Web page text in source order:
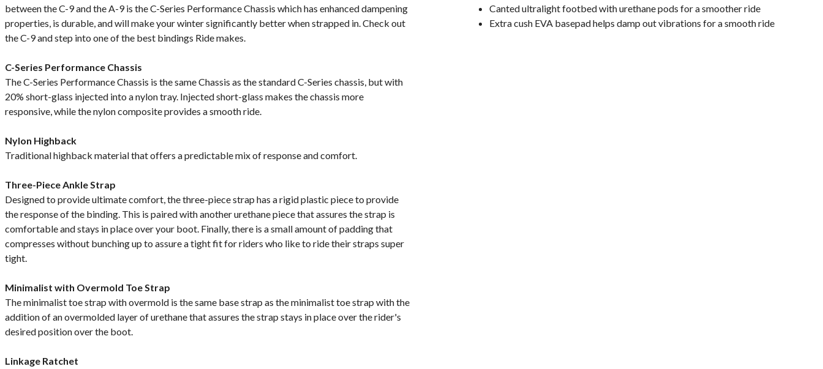
between the C-9 and the A-9 is the C-Series Performance Chassis which has enhanced dampening
properties, is durable, and will make your winter significantly better when strapped in. Check out
the C-9 and step into one of the best bindings Ride makes.
C-Series Performance Chassis
The C-Series Performance Chassis is the same Chassis as the standard C-Series chassis, but with
20% short-glass injected into a nylon tray. Injected short-glass makes the chassis more
responsive, while the nylon composite provides a smooth ride.
Nylon Highback
Traditional highback material that offers a predictable mix of response and comfort.
Three-Piece Ankle Strap
Designed to provide ultimate comfort, the three-piece strap has a rigid plastic piece to provide
the response of the binding. This is paired with another urethane piece that assures the strap is
comfortable and stays in place over your boot. Finally, there is a small amount of padding that
compresses without bunching up to assure a tight fit for riders who like to ride their straps super
tight.
Minimalist with Overmold Toe Strap
The minimalist toe strap with overmold is the same base strap as the minimalist toe strap with the
addition of an overmolded layer of urethane that assures the strap stays in place over the rider's
desired position over the boot.
Linkage Ratchet
Canted ultralight footbed with urethane pods for a smoother ride
Extra cush EVA basepad helps damp out vibrations for a smooth ride